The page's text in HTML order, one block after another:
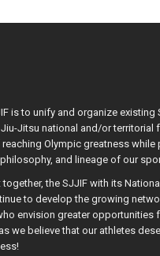
is to unify and organize existing
Jitsu national and/or territorial
Olympic greatness while
and lineage of our
together, the SJJIF with its
to develop the growing
envision greater opportunities
we believe that our athletes